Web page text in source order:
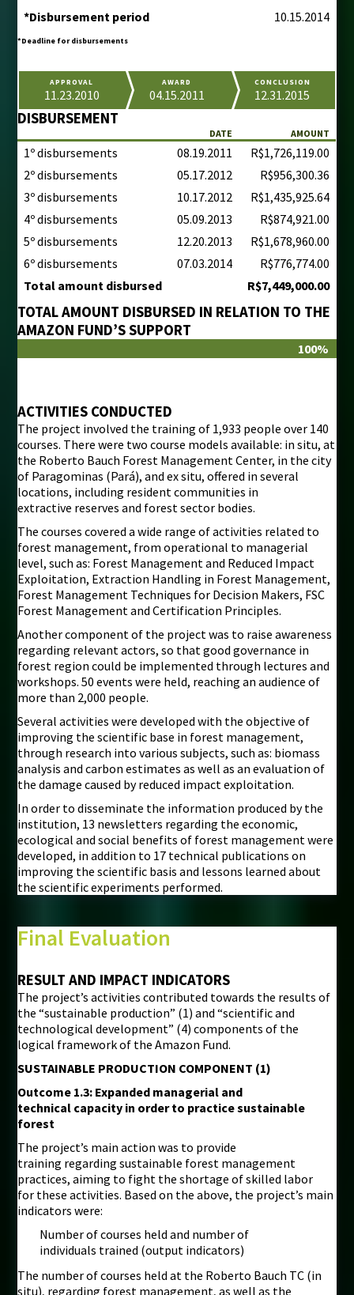
*Disbursement period
10.15.2014
*Deadline for disbursements
APPROVAL
11.23.2010
AWARD
04.15.2011
CONCLUSION
12.31.2015
DISBURSEMENT
DATE AMOUNT
1º disbursements 08.19.2011
R$1,726,119.00
2º disbursements
05.17.2012
R$956,300.36
3º disbursements
10.17.2012
R$1,435,925.64
4º disbursements
05.09.2013
R$874,921.00
5º disbursements
12.20.2013
R$1,678,960.00
6º disbursements
07.03.2014
R$776,774.00
Total amount disbursed
R$7,449,000.00
TOTAL AMOUNT DISBURSED IN RELATION TO THE
AMAZON FUND’S SUPPORT
100%
ACTIVITIES CONDUCTED
The project involved the training of 1,933 people over 140
courses. There were two course models available: in situ, at
the Roberto Bauch Forest Management Center, in the city
of Paragominas (Pará), and ex situ, offered in several
locations, including resident communities in
extractive reserves and forest sector bodies.
The courses covered a wide range of activities related to
forest management, from operational to managerial
level, such as: Forest Management and Reduced Impact
Exploitation, Extraction Handling in Forest Management,
Forest Management Techniques for Decision Makers, FSC
Forest Management and Certification Principles.
Another component of the project was to raise awareness
regarding relevant actors, so that good governance in
forest region could be implemented through lectures and
workshops. 50 events were held, reaching an audience of
more than 2,000 people.
Several activities were developed with the objective of
improving the scientific base in forest management,
through research into various subjects, such as: biomass
analysis and carbon estimates as well as an evaluation of
the damage caused by reduced impact exploitation.
In order to disseminate the information produced by the
institution, 13 newsletters regarding the economic,
ecological and social benefits of forest management were
developed, in addition to 17 technical publications on
improving the scientific basis and lessons learned about
the scientific experiments performed.
Final Evaluation
RESULT AND IMPACT INDICATORS
The project’s activities contributed towards the results of
the “sustainable production” (1) and “scientific and
technological development” (4) components of the
logical framework of the Amazon Fund.
SUSTAINABLE PRODUCTION COMPONENT (1)
Outcome 1.3: Expanded managerial and
technical capacity in order to practice sustainable
forest
The project’s main action was to provide
training regarding sustainable forest management
practices, aiming to fight the shortage of skilled labor
for these activities. Based on the above, the project’s main
indicators were:
Number of courses held and number of
individuals trained (output indicators)
The number of courses held at the Roberto Bauch TC (in
situ), regarding forest management, as well as the